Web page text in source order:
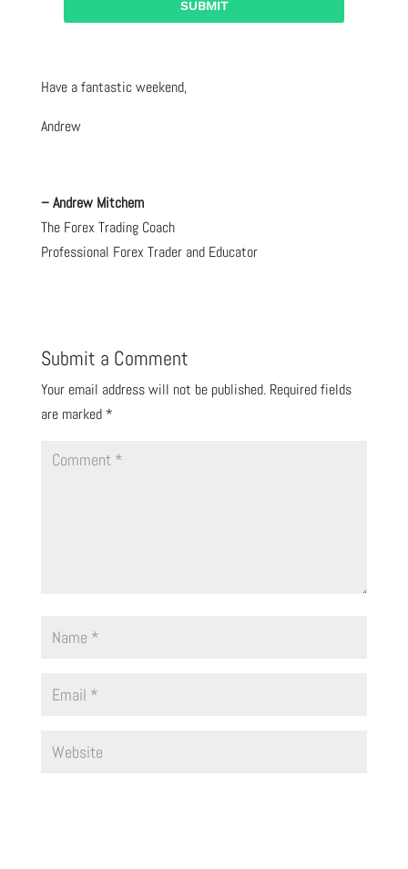
Have a fantastic weekend,
Andrew
– Andrew Mitchem
The Forex Trading Coach
Professional Forex Trader and Educator
Submit a Comment
Your email address will not be published. Required fields
are marked *